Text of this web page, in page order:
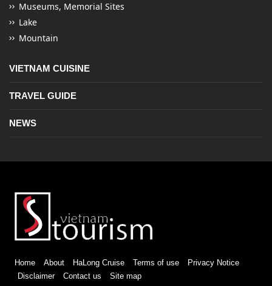
Museums, Memorial Sites
Lake
Mountain
VIETNAM CUISINE
TRAVEL GUIDE
NEWS
Home About HaLong Cruise Terms of use
Privacy Notice
Disclaimer
Contact us Site map